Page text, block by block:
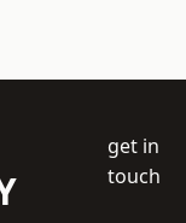
get in
touch